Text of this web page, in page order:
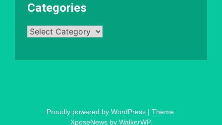
Categories
Categories
Proudly powered by WordPress | Theme:
XposeNews by WalkerWP.